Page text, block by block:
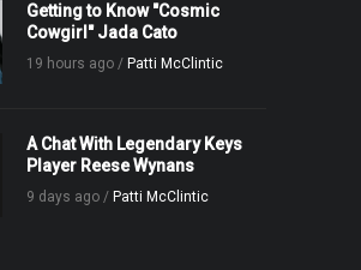
Getting to Know "Cosmic
Cowgirl" Jada Cato
19 hours ago / Patti McClintic
A Chat With Legendary Keys
Player Reese Wynans
9 days ago / Patti McClintic